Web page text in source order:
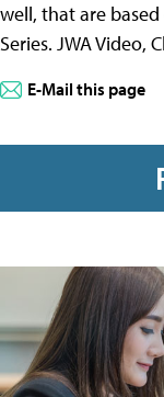
well, that are based
Series. JWA Video,
E-Mail this page